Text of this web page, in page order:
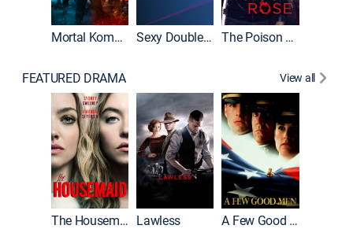
Mortal Kombat II Sexy Double Life The Poison Rose
FEATURED DRAMA View all
The Housemaid Lawless A Few Good Men